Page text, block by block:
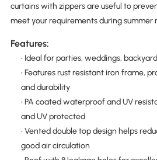
curtains with zippers are useful to
meet your requirements during summer
Features:
• Ideal for parties, weddings,
• Features rust resistant iron frame,
and durability
• PA coated waterproof and UV
and UV protected
• Vented double top design helps
good air circulation